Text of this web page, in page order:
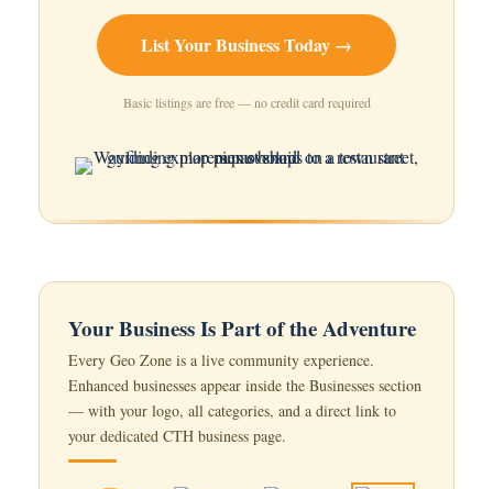
List Your Business Today →
Basic listings are free — no credit card required
Your Business Is Part of the Adventure
Every Geo Zone is a live community experience.
Enhanced businesses appear inside the Businesses section
— with your logo, all categories, and a direct link to
your dedicated CTH business page.